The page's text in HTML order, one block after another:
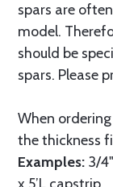
spars are
model.
should be
spars. Please
When
the thickness
Examples: 3/